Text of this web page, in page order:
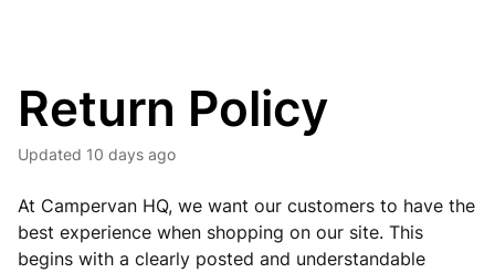
Return Policy
Updated 10 days ago
At Campervan HQ, we want our customers to have the
best experience when shopping on our site. This
begins with a clearly posted and understandable